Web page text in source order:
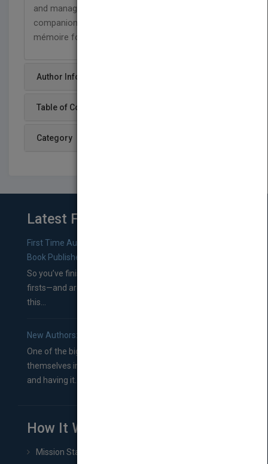
and management,
companion for the trainee as well as an aide-
mémoire for the more experienced physician.
Author Info
Table of Content
Category
Latest From Blog
First Time Authors: How to Research Literary Agents and
Book Publishers
So you’ve finished a manuscript—most likely one of your
firsts—and are wondering where you should go from
this...
New Authors: How to Find a Literary Agent for Your Book
One of the biggest ruts aspiring authors often find
themselves in comes right between finishing their book
and having it...
How It Works
Mission Statement